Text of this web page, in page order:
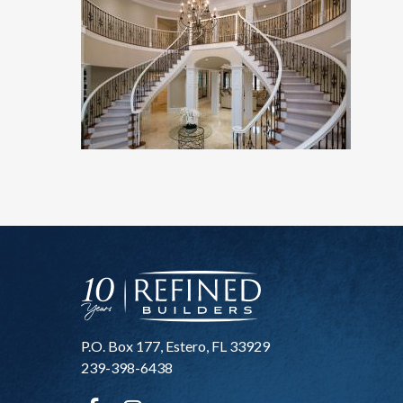
P.O. Box 177, Estero, FL 33929
239-398-6438